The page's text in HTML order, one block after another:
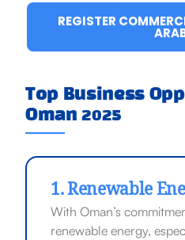
REGISTER
Top Business
Oman 2025
1. Renewable
With Oman’s
renewable energy,